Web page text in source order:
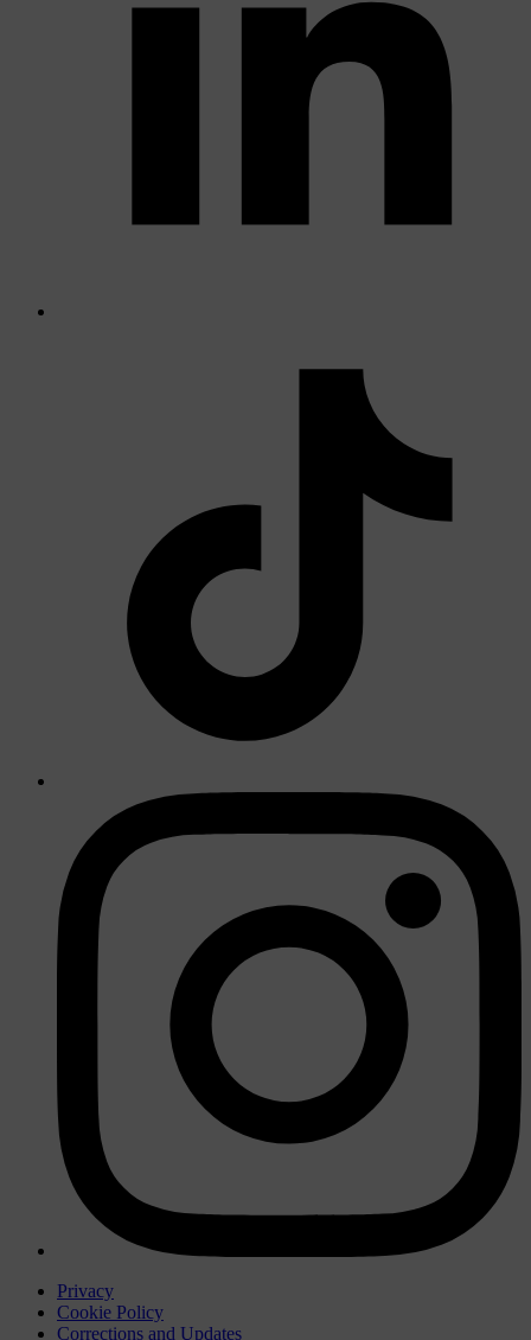
Privacy
Cookie Policy
Corrections and Updates